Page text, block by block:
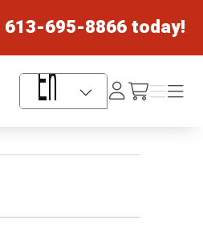
613-695-8866today!
Language Selector
Log
In /cart
Menu
Menu